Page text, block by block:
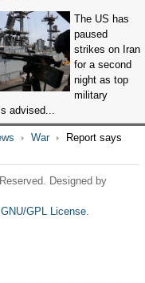
The US has
paused
strikes on Iran
for a second
night as top
military
advised...
War
Report says
Designed by
GNU/GPL License.